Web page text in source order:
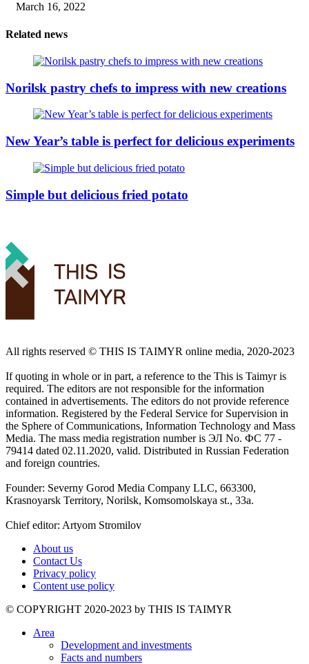
March 16, 2022
Related news
Norilsk pastry chefs to impress with new creations
New Year’s table is perfect for delicious experiments
Simple but delicious fried potato
All rights reserved ©️ THIS IS TAIMYR online media, 2020-2023
If quoting in whole or in part, a reference to the This is Taimyr is
required. The editors are not responsible for the information
contained in advertisements. The editors do not provide reference
information. Registered by the Federal Service for Supervision in
the Sphere of Communications, Information Technology and Mass
Media. The mass media registration number is ЭЛ No. ФС 77 -
79414 dated 02.11.2020, valid. Distributed in Russian Federation
and foreign countries.
Founder: Severny Gorod Media Company LLC, 663300,
Krasnoyarsk Territory, Norilsk, Komsomolskaya st., 33a.
Chief editor: Artyom Stromilov
About us
Contact Us
Privacy policy
Content use policy
©️ COPYRIGHT 2020-2023 by THIS IS TAIMYR
Area
Development and investments
Facts and numbers